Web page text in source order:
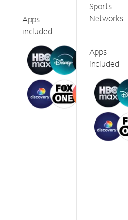
Apps
included
Sports
Networks.
Apps
included